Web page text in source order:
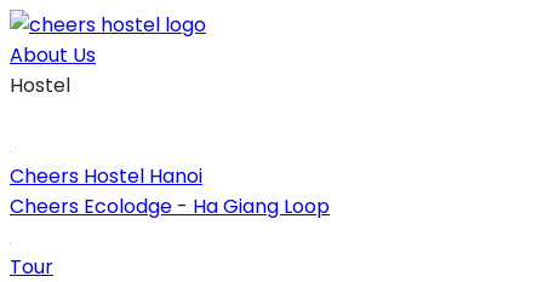
Skip
to
content
About Us
Hostel
Cheers Hostel Hanoi
Cheers Ecolodge - Ha Giang Loop
Tour